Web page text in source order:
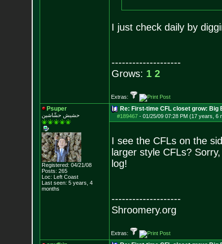
I just check daily by
--------------------
Grows: 1 2
Extras:
Psuper
حشيش حشّاشين
Registered: 04/21/08
Posts: 265
Loc: Left Coast
Last seen: 5 years, 4
months
Re: First-time CFL closet grow: Big
#189467- 01/25/09 07:28 PM (17 years, 6
I see the CFLs on the
larger style CFLs?
log!
--------------------
Shroomery.org
Extras: